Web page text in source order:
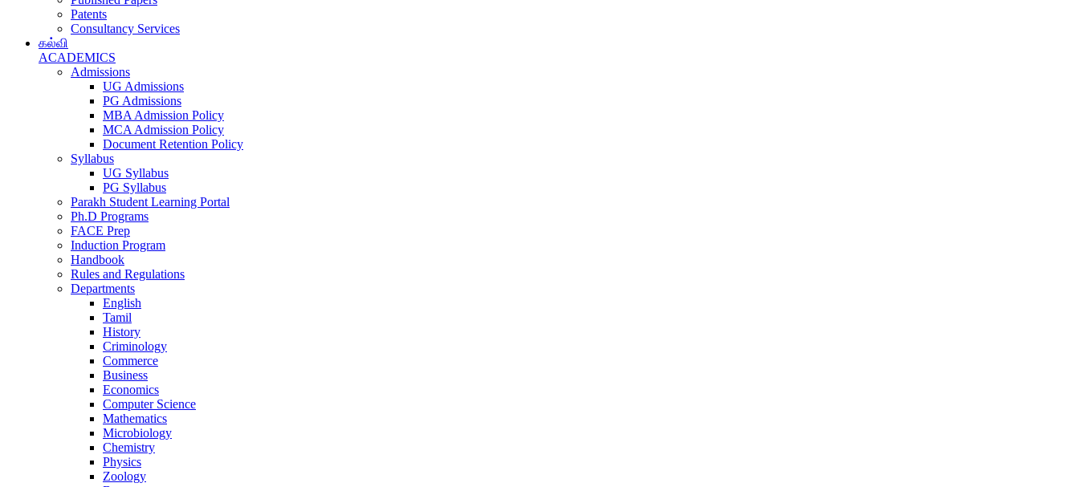
Patents
Consultancy Services
கல்வி
ACADEMICS
Admissions
UG Admissions
PG Admissions
MBA Admission Policy
MCA Admission Policy
Document Retention Policy
Syllabus
UG Syllabus
PG Syllabus
Parakh Student Learning Portal
Ph.D Programs
FACE Prep
Induction Program
Handbook
Rules and Regulations
Departments
English
Tamil
History
Criminology
Commerce
Business
Economics
Computer Science
Mathematics
Microbiology
Chemistry
Physics
Zoology